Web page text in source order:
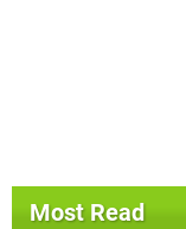
Most Read